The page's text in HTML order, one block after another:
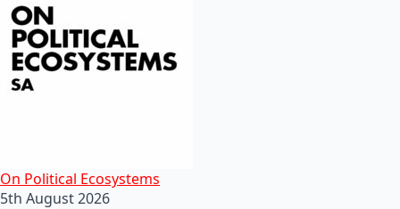
On Political Ecosystems
5th August 2026